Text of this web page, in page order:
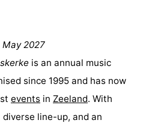
May 2027
is an annual music
since 1995 and has now
events in Zeeland. With
line-up, and an